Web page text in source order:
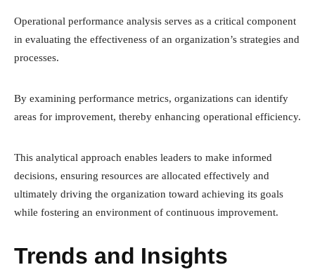
Operational performance analysis serves as a critical component
in evaluating the effectiveness of an organization’s strategies and
processes.
By examining performance metrics, organizations can identify
areas for improvement, thereby enhancing operational efficiency.
This analytical approach enables leaders to make informed
decisions, ensuring resources are allocated effectively and
ultimately driving the organization toward achieving its goals
while fostering an environment of continuous improvement.
Trends and Insights